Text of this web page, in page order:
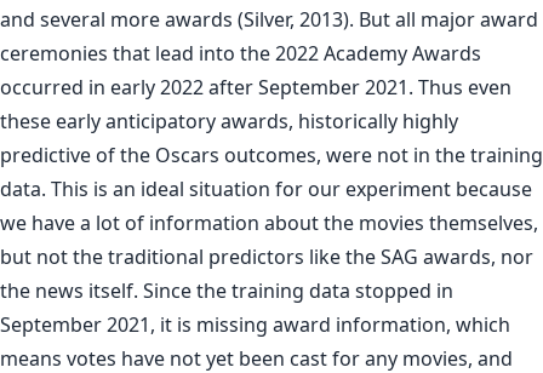
and several more awards (Silver, 2013). But all major award
ceremonies that lead into the 2022 Academy Awards
occurred in early 2022 after September 2021. Thus even
these early anticipatory awards, historically highly
predictive of the Oscars outcomes, were not in the training
data. This is an ideal situation for our experiment because
we have a lot of information about the movies themselves,
but not the traditional predictors like the SAG awards, nor
the news itself. Since the training data stopped in
September 2021, it is missing award information, which
means votes have not yet been cast for any movies, and